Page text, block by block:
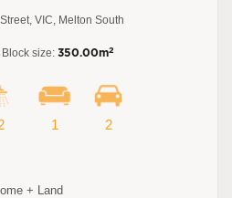
VIC, Melton South
| Block size: 350.00m2
1 2
+ Land